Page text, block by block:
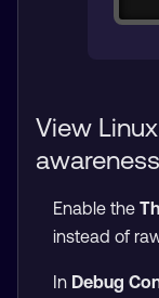
View
awareness
Enable the
instead of
In Debug